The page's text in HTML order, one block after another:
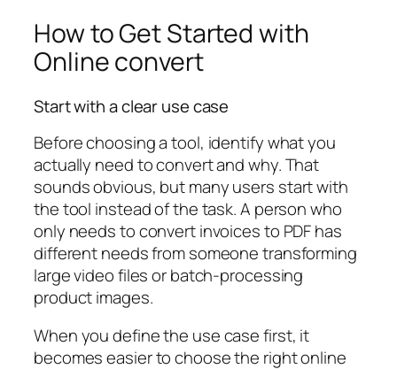
How to Get Started with
Online convert
Start with a clear use case
Before choosing a tool, identify what you
actually need to convert and why. That
sounds obvious, but many users start with
the tool instead of the task. A person who
only needs to convert invoices to PDF has
different needs from someone transforming
large video files or batch-processing
product images.
When you define the use case first, it
becomes easier to choose the right online